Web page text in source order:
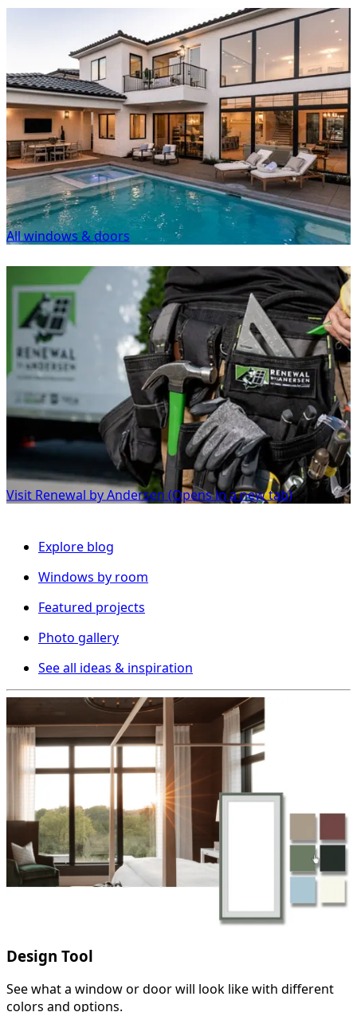
All windows & doors
Visit Renewal by Andersen (Opens in a new tab)
Explore blog
Windows by room
Featured projects
Photo gallery
See all ideas & inspiration
Design Tool
See what a window or door will look like with different
colors and options.